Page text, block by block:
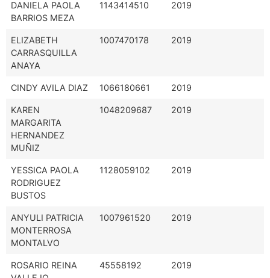
DANIELA PAOLA
BARRIOS MEZA
1143414510 2019
ELIZABETH
CARRASQUILLA
ANAYA
1007470178 2019
CINDY AVILA DIAZ 1066180661 2019
KAREN
MARGARITA
HERNANDEZ
MUÑIZ
1048209687 2019
YESSICA PAOLA
RODRIGUEZ
BUSTOS
1128059102 2019
ANYULI PATRICIA
MONTERROSA
MONTALVO
1007961520 2019
ROSARIO REINA
45558192 2019